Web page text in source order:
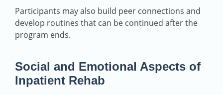
Participants may also build peer connections and
develop routines that can be continued after the
program ends.
Social and Emotional Aspects of
Inpatient Rehab